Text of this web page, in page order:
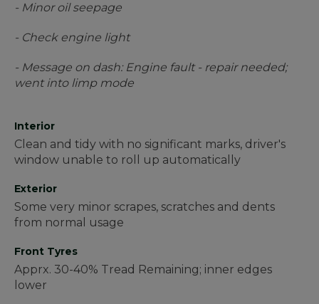
- Minor oil seepage
- Check engine light
- Message on dash: Engine fault - repair needed;
went into limp mode
Interior
Clean and tidy with no significant marks, driver's
window unable to roll up automatically
Exterior
Some very minor scrapes, scratches and dents
from normal usage
Front Tyres
Apprx. 30-40% Tread Remaining; inner edges
lower